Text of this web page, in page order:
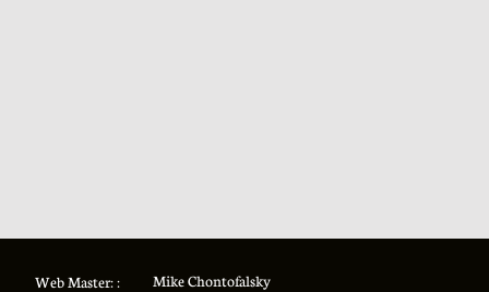
Mike Chontofalsky
Web Master: :